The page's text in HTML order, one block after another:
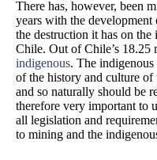
There has, however, been
years with the development
the destruction it has on
Chile. Out of Chile’s 18.25
indigenous. The
of the history and culture
and so naturally should be
therefore very important to
all legislation and
to mining and the